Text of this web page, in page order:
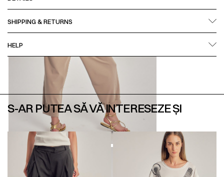
SHIPPING & RETURNS
HELP
S-AR PUTEA SĂ VĂ INTERESEZE ȘI